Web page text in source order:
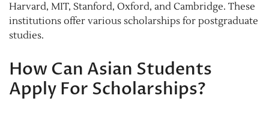
Harvard, MIT, Stanford, Oxford, and Cambridge. These
institutions offer various scholarships for postgraduate
studies.
How Can Asian Students
Apply For Scholarships?